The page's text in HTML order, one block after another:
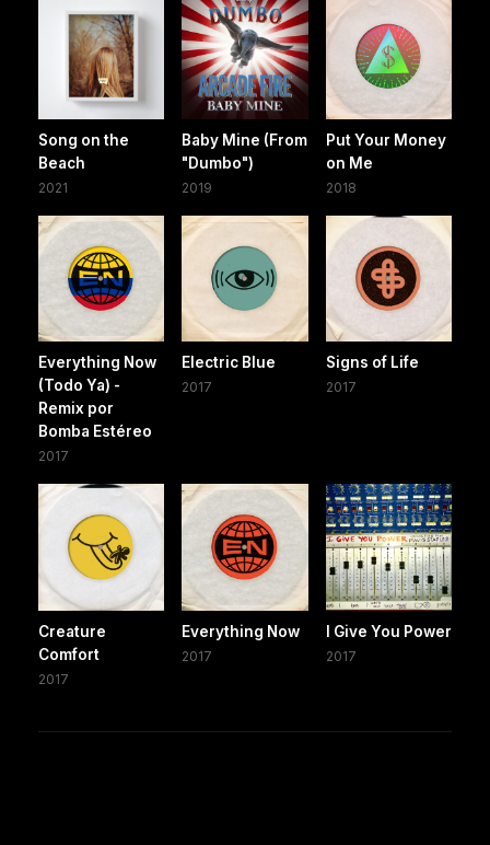
Song on the
Beach
2021
Baby Mine (From
"Dumbo")
2019
Put Your Money
on Me
2018
Everything Now
(Todo Ya) -
Remix por
Bomba Estéreo
2017
Electric Blue
2017
Signs of Life
2017
Creature
Comfort
2017
Everything Now
2017
I Give You Power
2017